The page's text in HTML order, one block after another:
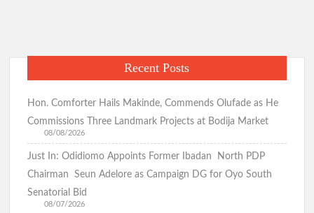
Dies
Auto
Crash,
Obi
Sight
News
Recent Posts
Hon. Comforter Hails Makinde, Commends Olufade as He
Commissions Three Landmark Projects at Bodija Market
08/08/2026
Just In: Odidiomo Appoints Former Ibadan North PDP
Chairman Seun Adelore as Campaign DG for Oyo South
Senatorial Bid
08/07/2026